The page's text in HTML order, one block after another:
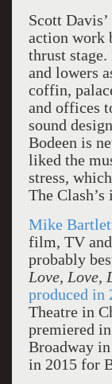
Scott
action work
thrust
and lowers
coffin,
and offices
sound
Bodeen is
liked the
stress,
The
Mike
film, TV and
probably
Love, Love,
produced in
Theatre in
premiered
Broadway
in 2015 for